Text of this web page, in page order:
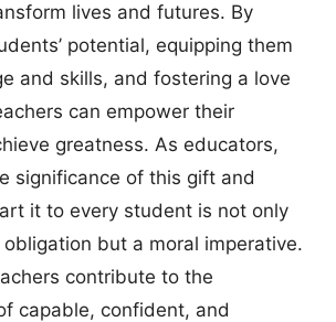
lives and futures. By
potential, equipping them
and skills, and fostering a love
can empower their
greatness. As educators,
significance of this gift and
it to every student is not only
but a moral imperative.
contribute to the
capable, confident, and